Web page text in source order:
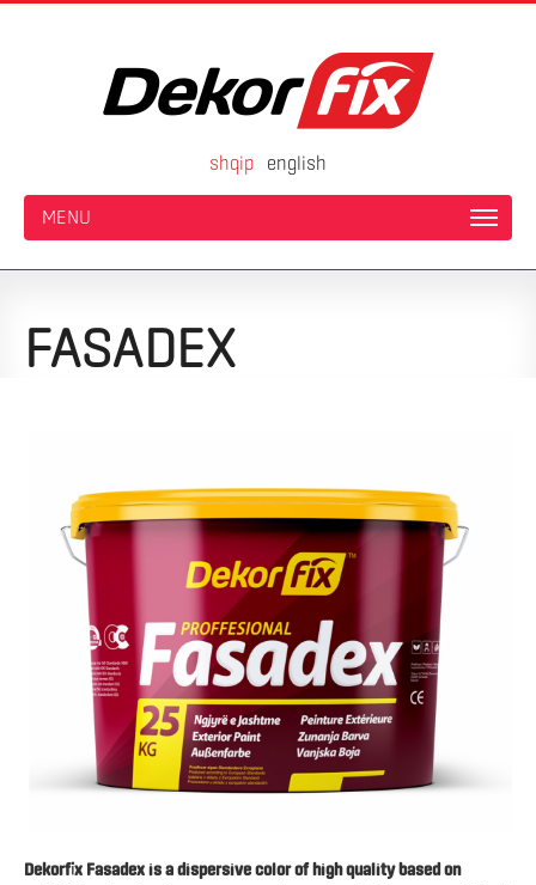
shqip english
MENU
FASADEX
Dekorfix Fasadex is a dispersive color of high quality based on